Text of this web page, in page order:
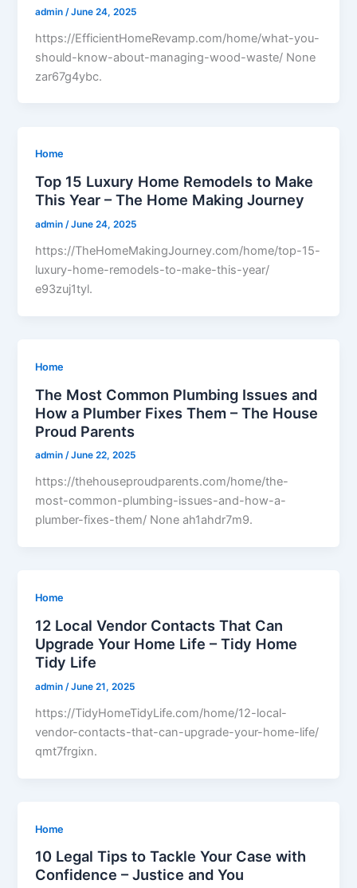
admin /June 24, 2025
https://EfficientHomeRevamp.com/home/what-you-
should-know-about-managing-wood-waste/ None
zar67g4ybc.
Home
Top 15 Luxury Home Remodels to Make
This Year – The Home Making Journey
admin/June 24, 2025
https://TheHomeMakingJourney.com/home/top-15-
luxury-home-remodels-to-make-this-year/
e93zuj1tyl.
Home
The Most Common Plumbing Issues and
How a Plumber Fixes Them – The House
Proud Parents
admin/June 22, 2025
https://thehouseproudparents.com/home/the-
most-common-plumbing-issues-and-how-a-
plumber-fixes-them/ None ah1ahdr7m9.
Home
12 Local Vendor Contacts That Can
Upgrade Your Home Life – Tidy Home
Tidy Life
admin/June 21, 2025
https://TidyHomeTidyLife.com/home/12-local-
vendor-contacts-that-can-upgrade-your-home-life/
qmt7frgixn.
Home
10 Legal Tips to Tackle Your Case with
Confidence – Justice and You